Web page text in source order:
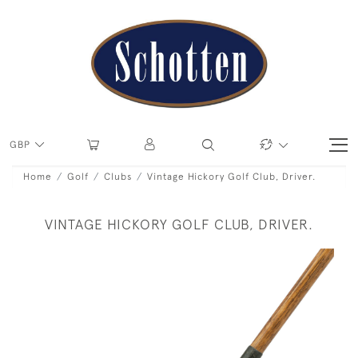
GBP
Home Golf Clubs Vintage Hickory Golf Club, Driver.
VINTAGE HICKORY GOLF CLUB, DRIVER.